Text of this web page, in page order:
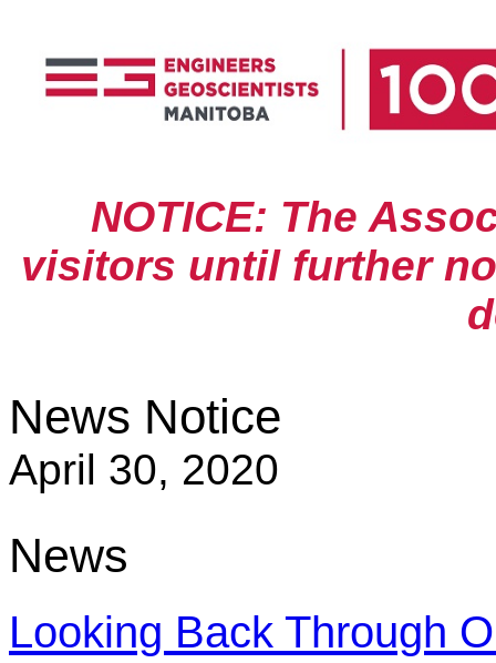
NOTICE: The
visitors until further
News Notice
April 30, 2020
News
Looking Back Through